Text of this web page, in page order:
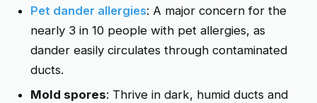
Pet dander allergies: A major concern for the
nearly 3 in 10 people with pet allergies, as
dander easily circulates through contaminated
ducts.
Mold spores: Thrive in dark, humid ducts and